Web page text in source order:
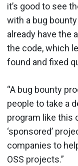
it’s good to see
with a bug
already have the
the code, which
found and fixed
“A bug bounty
people to take a
program like this
‘sponsored’
companies to
OSS projects.”